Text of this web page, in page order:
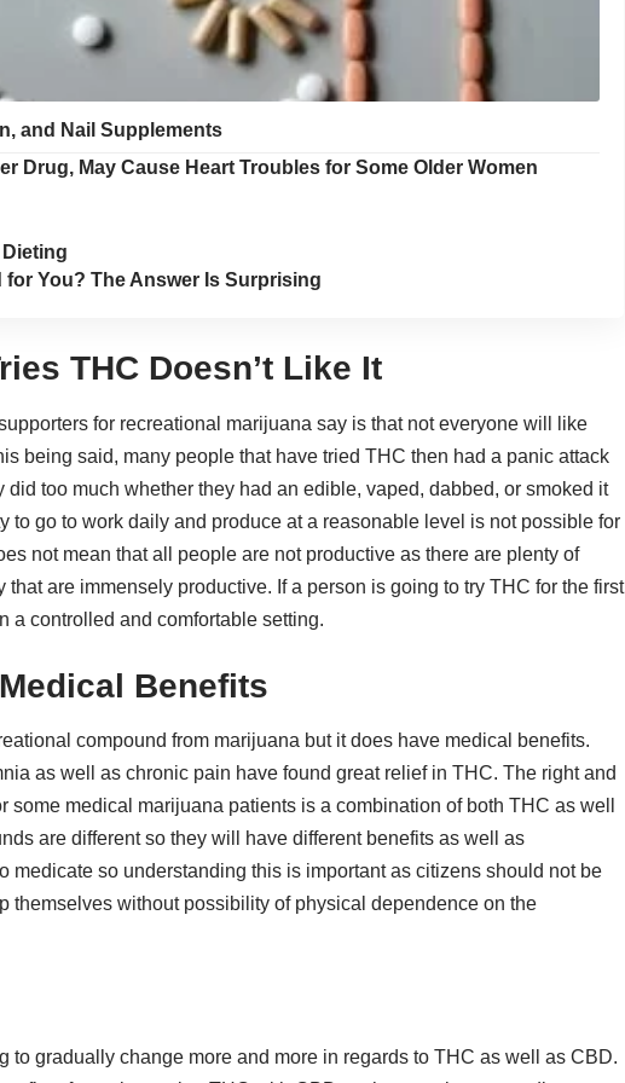
and Nail Supplements
Drug, May Cause Heart Troubles for Some Older Women
for You? The Answer Is Surprising
THC Doesn’t Like It
for recreational marijuana say is that not everyone will like
being said, many people that have tried THC then had a panic attack
did too much whether they had an edible, vaped, dabbed, or smoked it
to go to work daily and produce at a reasonable level is not possible for
not mean that all people are not productive as there are plenty of
are immensely productive. If a person is going to try THC for the first
a controlled and comfortable setting.
Benefits
compound from marijuana but it does have medical benefits.
as well as chronic pain have found great relief in THC. The right and
some medical marijuana patients is a combination of both THC as well
are different so they will have different benefits as well as
medicate so understanding this is important as citizens should not be
themselves without possibility of physical dependence on the
to gradually change more and more in regards to THC as well as CBD.